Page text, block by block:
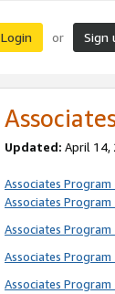
Login or Sign
Updated: April 14,
Associates
Associates
Associates
Associates
Associates